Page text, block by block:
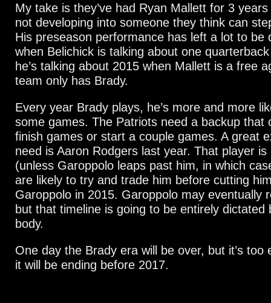
My take is they’ve had Ryan Mallett for 3 years
not developing into someone they think can
His preseason performance has left a lot to be
when Belichick is talking about one
he’s talking about 2015 when Mallett is a free
team only has Brady.
Every year Brady plays, he’s more and more
some games. The Patriots need a backup that
finish games or start a couple games. A great
need is Aaron Rodgers last year. That player
(unless Garoppolo leaps past him, in which
are likely to try and trade him before cutting
Garoppolo in 2015. Garoppolo may eventually
but that timeline is going to be entirely dictated
body.
One day the Brady era will be over, but it’s too
it will be ending before 2017.